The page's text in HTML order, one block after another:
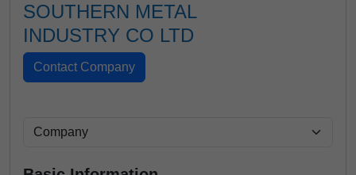
SOUTHERN METAL
INDUSTRY CO LTD